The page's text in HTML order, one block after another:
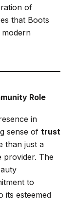
of
that Boots
modern
Role
in
sense of trust
than just a
provider. The
to
its esteemed